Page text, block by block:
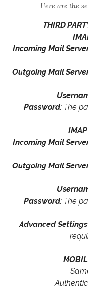
Here are the
THIRD
Incoming Mail
Outgoing Mail
Password: The
Incoming Mail
Outgoing Mail
Password: The
Advanced